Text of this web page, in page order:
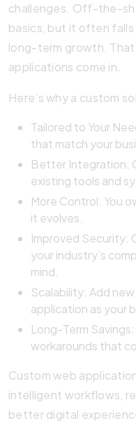
challenges. Off-the-
basics, but it often
long-term growth.
applications come in.
Here’s why a custom
Tailored to Your
that match your
Better Integration:
existing tools and
More Control: You
it evolves.
Improved Security:
your industry’s
mind.
Scalability: Add
application as your
Long-Term
workarounds that
Custom web
intelligent workflows,
better digital